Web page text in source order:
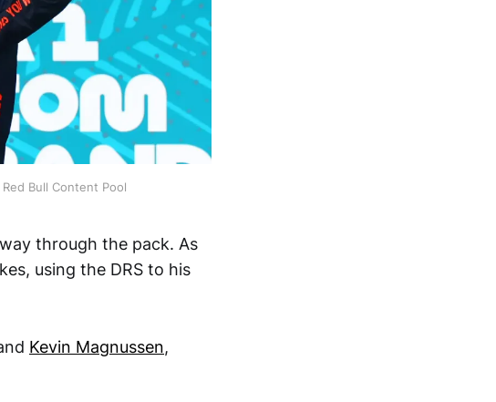
Bull Content Pool
through the pack. As
using the DRS to his
Kevin Magnussen,